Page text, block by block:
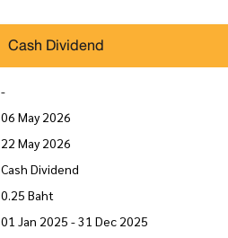
Cash Dividend
-
06 May 2026
22 May 2026
Cash Dividend
0.25 Baht
01 Jan 2025 - 31 Dec 2025